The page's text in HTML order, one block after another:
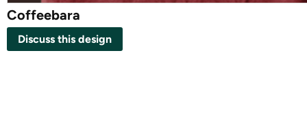
Coffeebara
Discuss this design